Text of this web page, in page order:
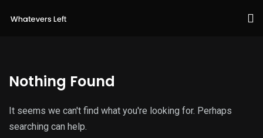
Nothing Found
It seems we can't find what you're looking for. Perhaps
searching can help.